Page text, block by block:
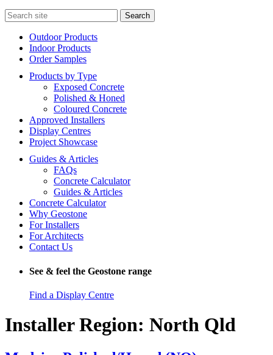
Search
for:
Outdoor Products
Indoor Products
Order Samples
Products by Type
Exposed Concrete
Polished & Honed
Coloured Concrete
Approved Installers
Display Centres
Project Showcase
Guides & Articles
FAQs
Concrete Calculator
Guides & Articles
Concrete Calculator
Why Geostone
For Installers
For Architects
Contact Us
See & feel the Geostone range
Find a Display Centre
Installer Region: North Qld